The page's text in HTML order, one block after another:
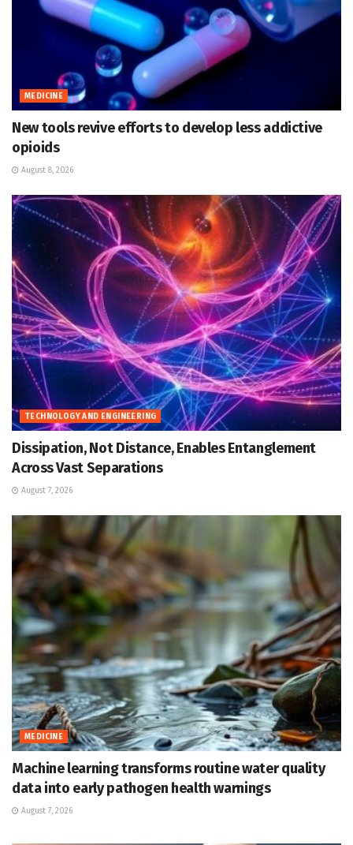
MEDICINE
New tools revive efforts to develop less addictive
opioids
August 8, 2026
TECHNOLOGY AND ENGINEERING
Dissipation, Not Distance, Enables Entanglement
Across Vast Separations
August 7, 2026
MEDICINE
Machine learning transforms routine water quality
data into early pathogen health warnings
August 7, 2026